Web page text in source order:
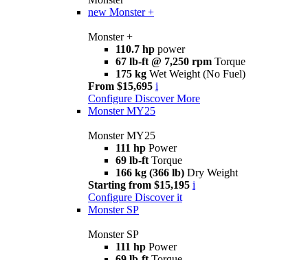
new Monster +
Monster +
110.7 hp power
67 lb-ft @ 7,250 rpm Torque
175 kg Wet Weight (No Fuel)
From $15,695 i
Configure Discover More
Monster MY25
Monster MY25
111 hp Power
69 lb-ft Torque
166 kg (366 lb) Dry Weight
Starting from $15,195 i
Configure Discover it
Monster SP
Monster SP
111 hp Power